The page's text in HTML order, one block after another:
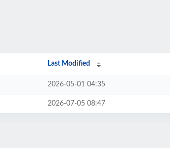
Last Modified
2026-05-01 04:35
2026-07-05 08:47